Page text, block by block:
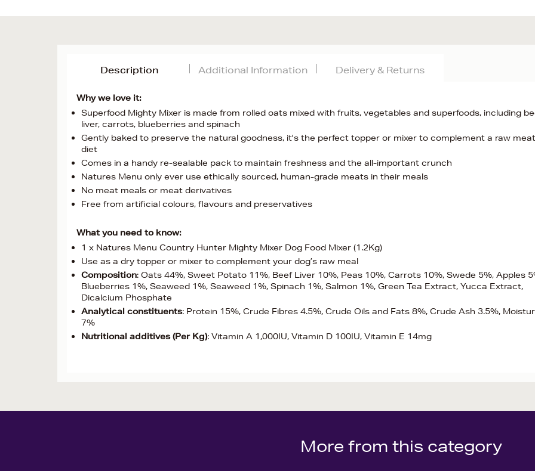
Description
Why we love it:
Superfood Mighty Mixer is made from rolled oats mixed with fruits, vegetables and superfoods, including
liver, carrots, blueberries and spinach
Gently baked to preserve the natural goodness, it's the perfect topper or mixer to complement a raw meat
diet
Comes in a handy re-sealable pack to maintain freshness and the all-important crunch
Natures Menu only ever use ethically sourced, human-grade meats in their meals
No meat meals or meat derivatives
Free from artificial colours, flavours and preservatives
What you need to know:
1 x Natures Menu Country Hunter Mighty Mixer Dog Food Mixer (1.2Kg)
Use as a dry topper or mixer to complement your dog’s raw meal
Composition: Oats 44%, Sweet Potato 11%, Beef Liver 10%, Peas 10%, Carrots 10%, Swede 5%, Apples
Blueberries 1%, Seaweed 1%, Seaweed 1%, Spinach 1%, Salmon 1%, Green Tea Extract, Yucca Extract,
Dicalcium Phosphate
Analytical constituents: Protein 15%, Crude Fibres 4.5%, Crude Oils and Fats 8%, Crude Ash 3.5%,
7%
Nutritional additives (Per Kg): Vitamin A 1,000IU, Vitamin D 100IU, Vitamin E 14mg
Additional Information Delivery & Returns
More from this category